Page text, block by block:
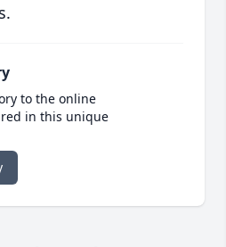
to the online
in this unique